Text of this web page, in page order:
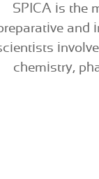
SPICA is the
and
chemistry,